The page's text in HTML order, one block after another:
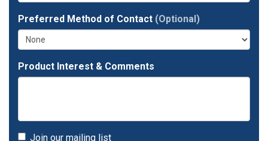
Preferred Method of Contact (Optional)
Product Interest & Comments
Join our mailing list